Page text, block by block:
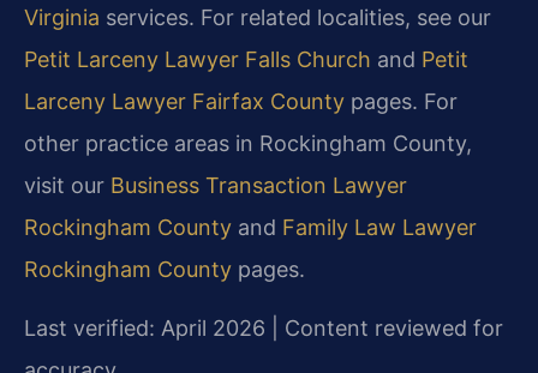
Virginia services. For related localities, see our
Petit Larceny Lawyer Falls Church and Petit
Larceny Lawyer Fairfax County pages. For
other practice areas in Rockingham County,
visit our Business Transaction Lawyer
Rockingham County and Family Law Lawyer
Rockingham County pages.
Last verified: April 2026 | Content reviewed for